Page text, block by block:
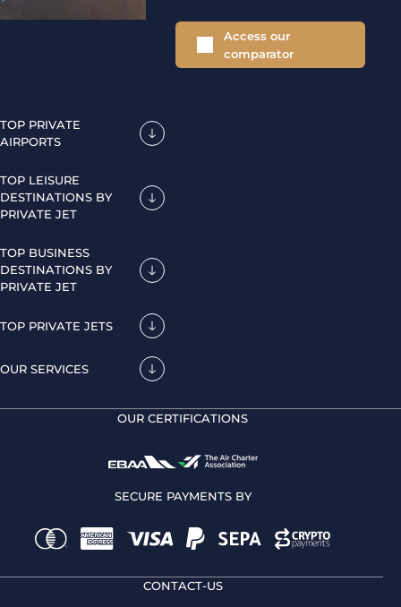
Access our
comparator
TOP PRIVATE
AIRPORTS
TOP LEISURE
DESTINATIONS BY
PRIVATE JET
TOP BUSINESS
DESTINATIONS BY
PRIVATE JET
TOP PRIVATE JETS
OUR SERVICES
OUR CERTIFICATIONS
SECURE PAYMENTS BY
CONTACT-US